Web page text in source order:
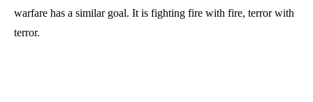
warfare has a similar goal. It is fighting fire with fire, terror with
terror.